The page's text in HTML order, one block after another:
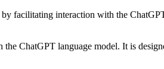
facilitating interaction with the
ChatGPT language model. It is